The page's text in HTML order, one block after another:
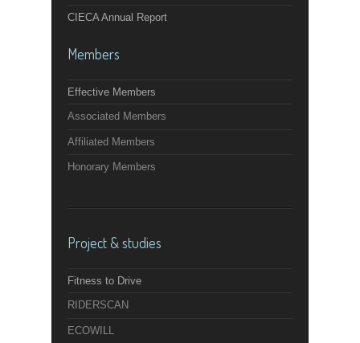
CIECA Annual Report
Members
Effective Members
Associated Members
Affiliated Members
Honorary Members
Project & studies
Fitness to Drive
RIDERSCAN
ECOWILL